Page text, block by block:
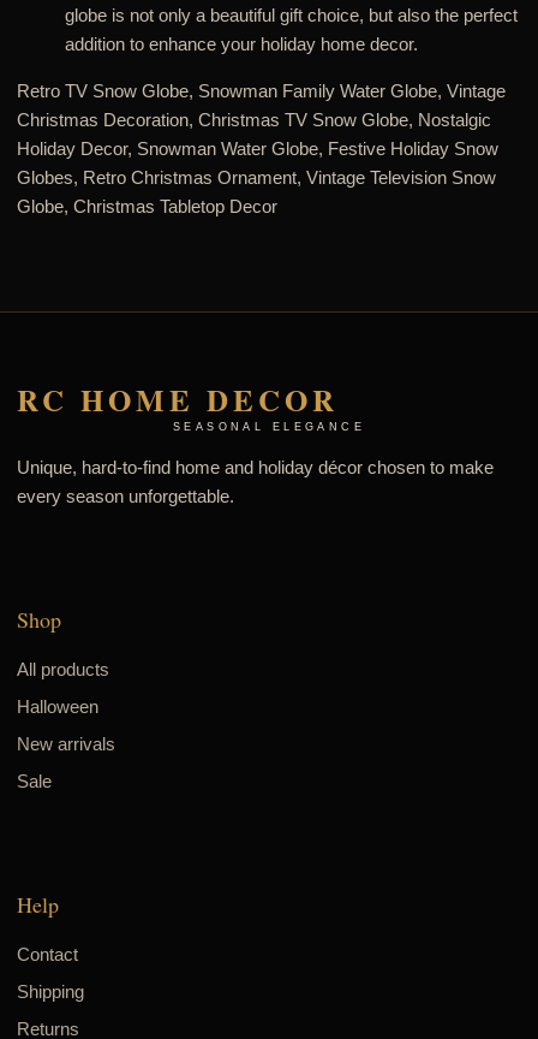
globe is not only a beautiful gift choice, but also the perfect
addition to enhance your holiday home decor.
Retro TV Snow Globe, Snowman Family Water Globe, Vintage
Christmas Decoration, Christmas TV Snow Globe, Nostalgic
Holiday Decor, Snowman Water Globe, Festive Holiday Snow
Globes, Retro Christmas Ornament, Vintage Television Snow
Globe, Christmas Tabletop Decor
RC HOME DECOR
SEASONAL ELEGANCE
Unique, hard-to-find home and holiday décor chosen to make
every season unforgettable.
Shop
All products
Halloween
New arrivals
Sale
Help
Contact
Shipping
Returns